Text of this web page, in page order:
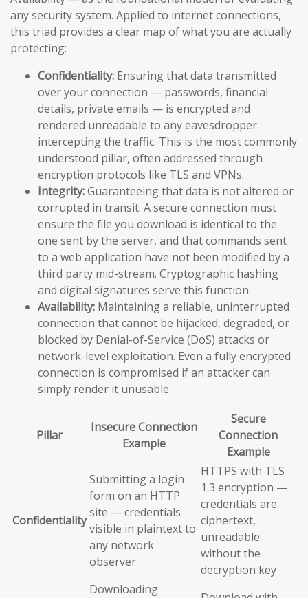
any security system. Applied to internet connections,
this triad provides a clear map of what you are actually
protecting:
Confidentiality: Ensuring that data transmitted
over your connection — passwords, financial
details, private emails — is encrypted and
rendered unreadable to any eavesdropper
intercepting the traffic. This is the most commonly
understood pillar, often addressed through
encryption protocols like TLS and VPNs.
Integrity:Guaranteeing that data is not altered or
corrupted in transit. A secure connection must
ensure the file you download is identical to the
one sent by the server, and that commands sent
to a web application have not been modified by a
third party mid-stream. Cryptographic hashing
and digital signatures serve this function.
Availability: Maintaining a reliable, uninterrupted
connection that cannot be hijacked, degraded, or
blocked by Denial-of-Service (DoS) attacks or
network-level exploitation. Even a fully encrypted
connection is compromised if an attacker can
simply render it unusable.
Pillar
Insecure Connection
Example
Secure
Connection
Example
Confidentiality
Submitting a login
form on an HTTP
site — credentials
visible in plaintext to
any network
observer
HTTPS with TLS
1.3 encryption —
credentials are
ciphertext,
unreadable
without the
decryption key
Downloading